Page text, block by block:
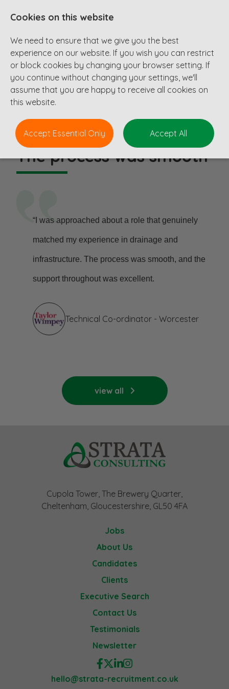
Testimonials
The process was smooth
“I was approached about a role that genuinely
matched my experience in drainage and
infrastructure. The process was smooth, and the
support throughout was excellent.
Technical Co-ordinator - Worcester
view all
Cupola Tower, The Brewery Quarter,
Cheltenham, Gloucestershire, GL50 4FA
Jobs
About Us
Candidates
Clients
Executive Search
Contact Us
Testimonials
Newsletter
hello@strata-recruitment.co.uk
Cookies on this website
We need to ensure that we give you the best
experience on our website. If you wish you can restrict
or block cookies by changing your browser setting. If
you continue without changing your settings, we'll
assume that you are happy to receive all cookies on
this website.
Accept Essential Only Accept All